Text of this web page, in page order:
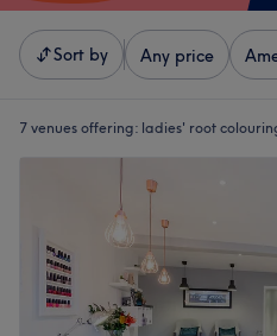
Sort by Any price
7 venues offering: ladies' root